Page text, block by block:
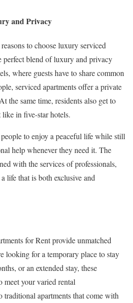
and Privacy
to choose luxury serviced
perfect blend of luxury and privacy
where guests have to share common
serviced apartments offer a private
the same time, residents also get to
in five-star hotels.
to enjoy a peaceful life while still
help whenever they need it. The
with the services of professionals,
life that is both exclusive and
for Rent provide unmatched
looking for a temporary place to stay
or an extended stay, these
meet your varied rental
traditional apartments that come with